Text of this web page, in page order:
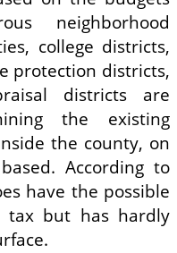
neighborhood
college districts,
protection districts,
districts are
the existing
the county, on
According to
have the possible
tax but has hardly